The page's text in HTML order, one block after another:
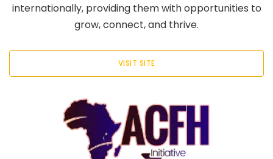
internationally, providing them with opportunities to
grow, connect, and thrive.
VISIT SITE